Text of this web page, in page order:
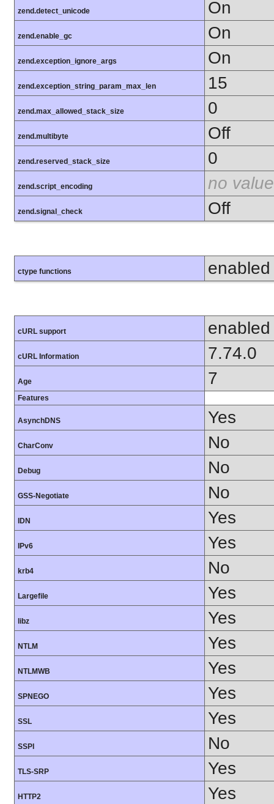
zend.detect_unicode On
zend.enable_gc On
zend.exception_ignore_args On
zend.exception_string_param_max_len 15
zend.max_allowed_stack_size 0
zend.multibyte Off
zend.reserved_stack_size 0
zend.script_encoding no value
zend.signal_check Off
ctype functions enabled
cURL support enabled
cURL Information 7.74.0
Age 7
Features
AsynchDNS Yes
CharConv No
Debug No
GSS-Negotiate No
IDN Yes
IPv6 Yes
krb4 No
Largefile Yes
libz Yes
NTLM Yes
NTLMWB Yes
SPNEGO Yes
SSL Yes
SSPI No
TLS-SRP Yes
HTTP2 Yes